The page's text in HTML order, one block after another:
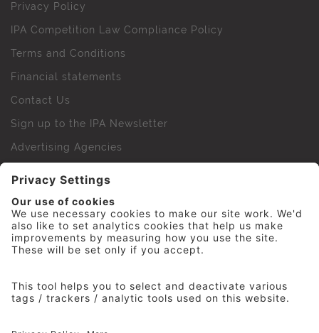
Privacy Policy
IPA Competition Law Compliance Policy
Terms and Conditions
Financial statements
Contact Us
Sign up to the IPA Newsletter
Advertising Agencies
IPA Golf Society
Press Office